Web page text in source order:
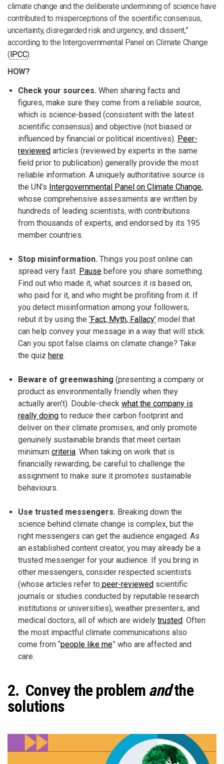
climate change and the deliberate undermining of science have
contributed to misperceptions of the scientific consensus,
uncertainty, disregarded risk and urgency, and dissent,”
according to the Intergovernmental Panel on Climate Change
( IPCC).
HOW?
Check your sources.When sharing facts and
figures, make sure they come from a reliable source,
which is science-based (consistent with the latest
scientific consensus) and objective (not biased or
influenced by financial or political incentives). Peer-
reviewed articles (reviewed by experts in the same
field prior to publication) generally provide the most
reliable information. A uniquely authoritative source is
the UN’s Intergovernmental Panel on Climate Change,
whose comprehensive assessments are written by
hundreds of leading scientists, with contributions
from thousands of experts, and endorsed by its 195
member countries.
Stop misinformation.Things you post online can
spread very fast. Pausebefore you share something.
Find out who made it, what sources it is based on,
who paid for it, and who might be profiting from it. If
you detect misinformation among your followers,
rebut it by using the ‘Fact, Myth, Fallacy’model that
can help convey your message in a way that will stick.
Can you spot false claims on climate change? Take
the quiz here.
Beware of greenwashing (presenting a company or
product as environmentally friendly when they
actually aren’t). Double-check what the company is
really doingto reduce their carbon footprint and
deliver on their climate promises, and only promote
genuinely sustainable brands that meet certain
minimum criteria. When taking on work that is
financially rewarding, be careful to challenge the
assignment to make sure it promotes sustainable
behaviours.
Use trusted messengers.Breaking down the
science behind climate change is complex, but the
right messengers can get the audience engaged. As
an established content creator, you may already be a
trusted messenger for your audience. If you bring in
other messengers, consider respected scientists
(whose articles refer to peer-reviewed scientific
journals or studies conducted by reputable research
institutions or universities), weather presenters, and
medical doctors, all of which are widely trusted. Often
the most impactful climate communications also
come from “people like me” who are affected and
care.
2. Convey the problem andthe
solutions